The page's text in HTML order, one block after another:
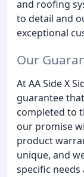
and roofing
to detail and
exceptional
Our
At AA Side X
guarantee
completed to
our promise
product
unique, and
specific